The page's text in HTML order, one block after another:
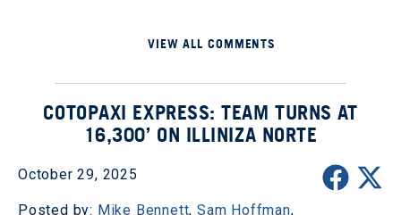
VIEW ALL COMMENTS
COTOPAXI EXPRESS: TEAM TURNS AT
16,300’ ON ILLINIZA NORTE
October 29, 2025
Posted by: Mike Bennett,Sam Hoffman,